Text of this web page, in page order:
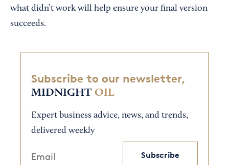
what didn’t work will help ensure your final version
succeeds.
Subscribe to our newsletter,
MIDNIGHT OIL
Expert business advice, news, and trends,
delivered weekly
Subscribe